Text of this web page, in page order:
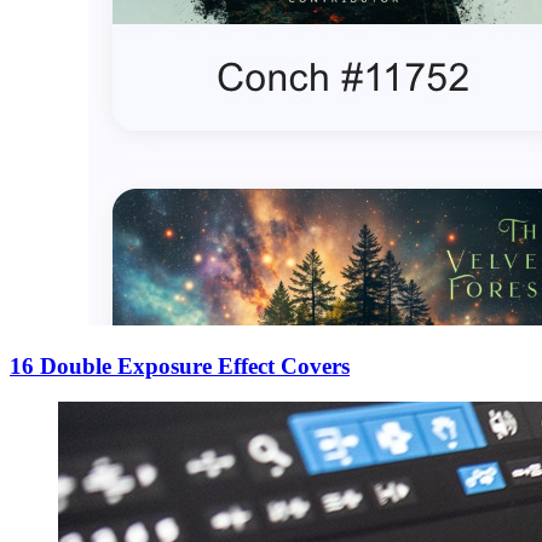
16 Double Exposure Effect Covers